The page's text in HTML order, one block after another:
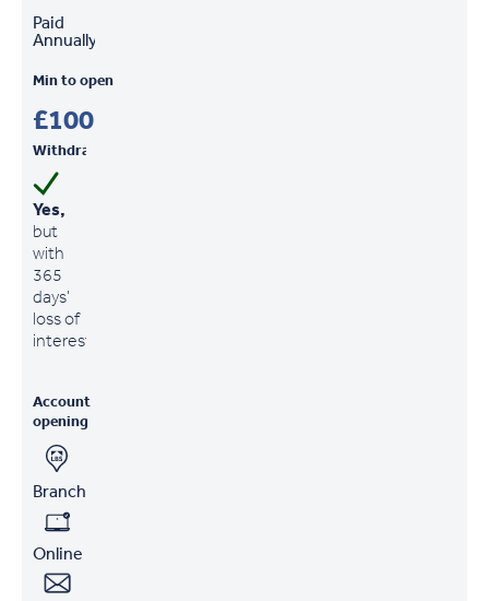
Paid
Annually
Min to open
£100
Withdrawals
Yes,
but
with
365
days'
loss of
interest
Account
opening
Branch
Online